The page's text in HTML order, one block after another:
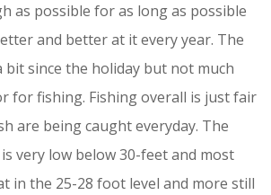
as possible for as long as possible
and better at it every year. The
bit since the holiday but not much
for fishing. Fishing overall is just fair
are being caught everyday. The
very low below 30-feet and most
in the 25-28 foot level and more still